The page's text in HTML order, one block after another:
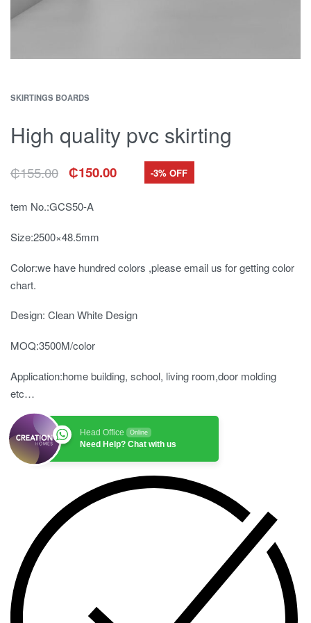
SKIRTINGS BOARDS
High quality pvc skirting
₵155.00
Original
was:
₵155.00.
₵150.00
Current
is:
₵150.00.
-3% OFF
tem No.:GCS50-A
Size:2500×48.5mm
Color:we have hundred colors ,please email us for getting color
chart.
Design: Clean White Design
MOQ:3500M/color
Application:home building, school, living room,door molding
etc…
Head Office Online
Need Help? Chat with us